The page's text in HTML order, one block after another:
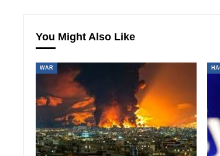
You Might Also Like
WAR